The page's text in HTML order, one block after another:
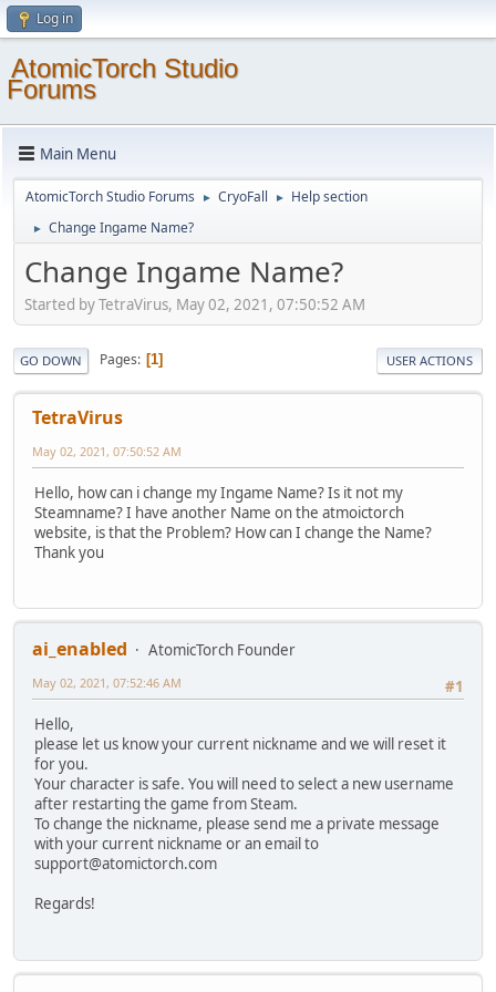
Log in
AtomicTorch Studio
Forums
Main Menu
AtomicTorch Studio Forums ► CryoFall ► Help section
► Change Ingame Name?
Change Ingame Name?
Started by TetraVirus, May 02, 2021, 07:50:52 AM
GO DOWN Pages 1 USER ACTIONS
TetraVirus
May 02, 2021, 07:50:52 AM
Hello, how can i change my Ingame Name? Is it not my
Steamname? I have another Name on the atmoictorch
website, is that the Problem? How can I change the Name?
Thank you
ai_enabled
AtomicTorch Founder
#1
May 02, 2021, 07:52:46 AM
Hello,
please let us know your current nickname and we will reset it
for you.
Your character is safe. You will need to select a new username
after restarting the game from Steam.
To change the nickname, please send me a private message
with your current nickname or an email to
support@atomictorch.com
Regards!